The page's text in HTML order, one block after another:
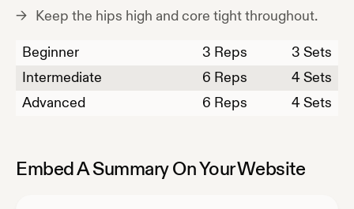
Keep the hips high and core tight throughout.
Beginner
3 Reps
3 Sets
Intermediate
6 Reps
4 Sets
Advanced
6 Reps 4 Sets
Embed A Summary On Your Website